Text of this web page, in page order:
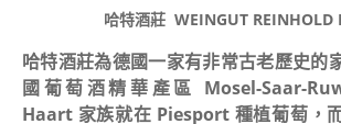
哈特酒莊 WEINGUT REINHOLD
哈特酒莊為德國一家有非常古老歷史的
國葡萄酒精華產區 Mosel-Saar-
Haart 家族就在 Piesport 種植葡萄，